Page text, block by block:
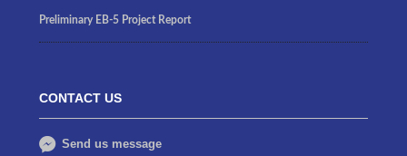
Preliminary EB-5 Project Report
CONTACT US
Send us message